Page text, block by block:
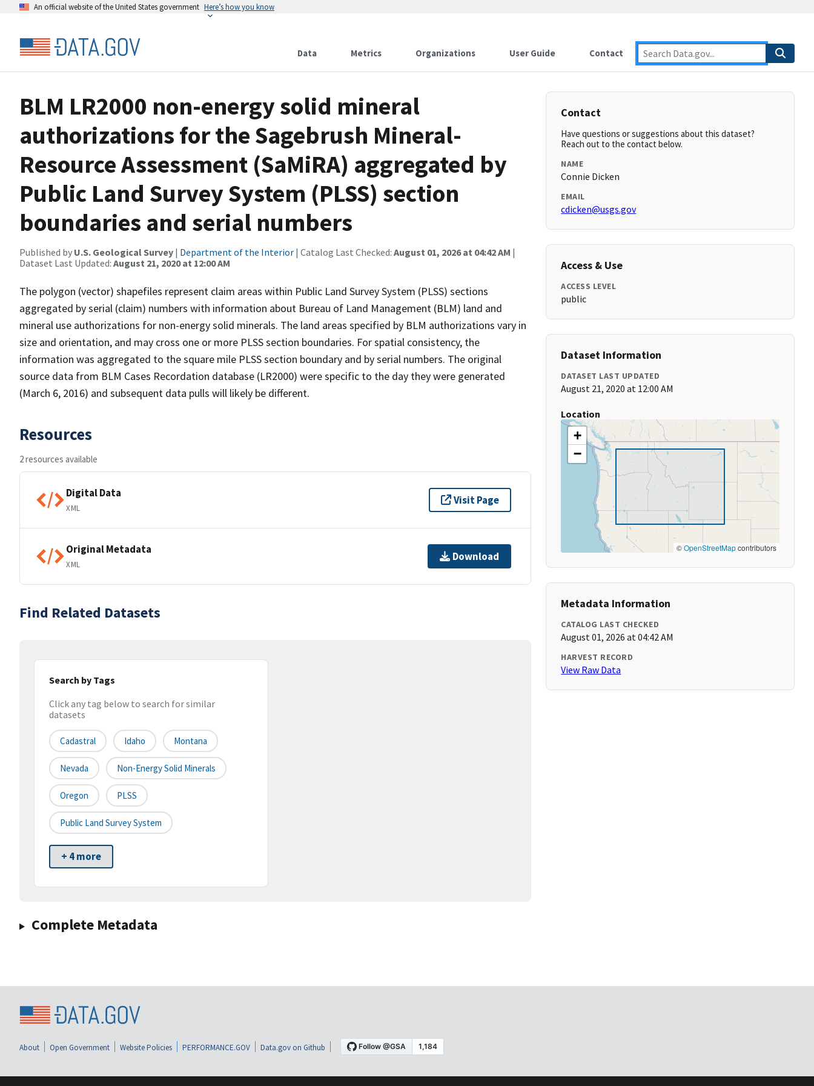
An official website of the United States government Here’s how you know
Data Metrics Organizations User Guide Contact
BLM LR2000 non-energy solid mineral
authorizations for the Sagebrush Mineral-
Resource Assessment (SaMiRA) aggregated by
Public Land Survey System (PLSS) section
boundaries and serial numbers
Published by U.S. Geological Survey | Department of the Interior | Catalog Last Checked: August 01, 2026 at 04:42 AM |
Dataset Last Updated: August 21, 2020 at 12:00 AM
The polygon (vector) shapefiles represent claim areas within Public Land Survey System (PLSS) sections
aggregated by serial (claim) numbers with information about Bureau of Land Management (BLM) land and
mineral use authorizations for non-energy solid minerals. The land areas specified by BLM authorizations vary in
size and orientation, and may cross one or more PLSS section boundaries. For spatial consistency, the
information was aggregated to the square mile PLSS section boundary and by serial numbers. The original
source data from BLM Cases Recordation database (LR2000) were specific to the day they were generated
(March 6, 2016) and subsequent data pulls will likely be different.
Resources
2 resources available
Digital Data
XML
Visit Page
Original Metadata
XML
Download
Find Related Datasets
Search by Tags
Click any tag below to search for similar
datasets
Cadastral Idaho Montana
Nevada Non-Energy Solid Minerals
Oregon PLSS
Public Land Survey System
+ 4 more
Complete Metadata
Contact
Have questions or suggestions about this dataset?
Reach out to the contact below.
NAME
Connie Dicken
EMAIL
cdicken@usgs.gov
Access & Use
ACCESS LEVEL
public
Dataset Information
DATASET LAST UPDATED
August 21, 2020 at 12:00 AM
Location
+
−
©OpenStreetMapcontributors
Metadata Information
CATALOG LAST CHECKED
August 01, 2026 at 04:42 AM
HARVEST RECORD
View Raw Data
About Open Government Website Policies PERFORMANCE.GOV Data.gov on Github